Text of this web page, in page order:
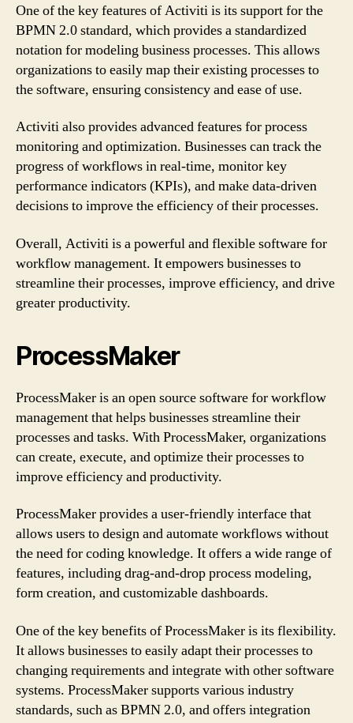
One of the key features of Activiti is its support for the
BPMN 2.0 standard, which provides a standardized
notation for modeling business processes. This allows
organizations to easily map their existing processes to
the software, ensuring consistency and ease of use.
Activiti also provides advanced features for process
monitoring and optimization. Businesses can track the
progress of workflows in real-time, monitor key
performance indicators (KPIs), and make data-driven
decisions to improve the efficiency of their processes.
Overall, Activiti is a powerful and flexible software for
workflow management. It empowers businesses to
streamline their processes, improve efficiency, and drive
greater productivity.
ProcessMaker
ProcessMaker is an open source software for workflow
management that helps businesses streamline their
processes and tasks. With ProcessMaker, organizations
can create, execute, and optimize their processes to
improve efficiency and productivity.
ProcessMaker provides a user-friendly interface that
allows users to design and automate workflows without
the need for coding knowledge. It offers a wide range of
features, including drag-and-drop process modeling,
form creation, and customizable dashboards.
One of the key benefits of ProcessMaker is its flexibility.
It allows businesses to easily adapt their processes to
changing requirements and integrate with other software
systems. ProcessMaker supports various industry
standards, such as BPMN 2.0, and offers integration